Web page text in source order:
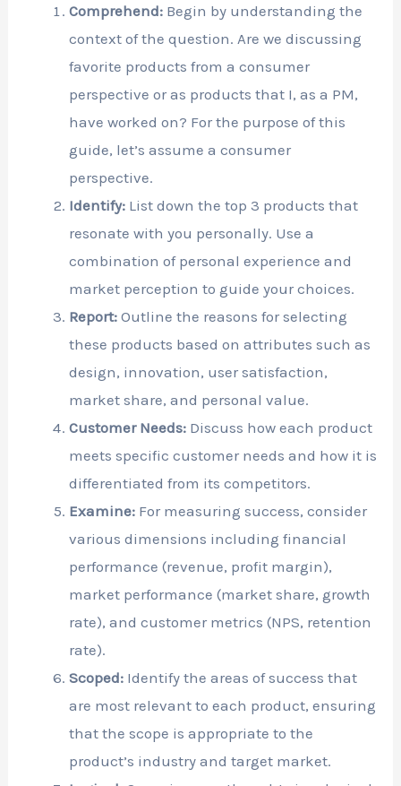
Comprehend: Begin by understanding the
context of the question. Are we discussing
favorite products from a consumer
perspective or as products that I, as a PM,
have worked on? For the purpose of this
guide, let’s assume a consumer
perspective.
Identify: List down the top 3 products that
resonate with you personally. Use a
combination of personal experience and
market perception to guide your choices.
Report: Outline the reasons for selecting
these products based on attributes such as
design, innovation, user satisfaction,
market share, and personal value.
Customer Needs: Discuss how each product
meets specific customer needs and how it is
differentiated from its competitors.
Examine: For measuring success, consider
various dimensions including financial
performance (revenue, profit margin),
market performance (market share, growth
rate), and customer metrics (NPS, retention
rate).
Scoped: Identify the areas of success that
are most relevant to each product, ensuring
that the scope is appropriate to the
product’s industry and target market.